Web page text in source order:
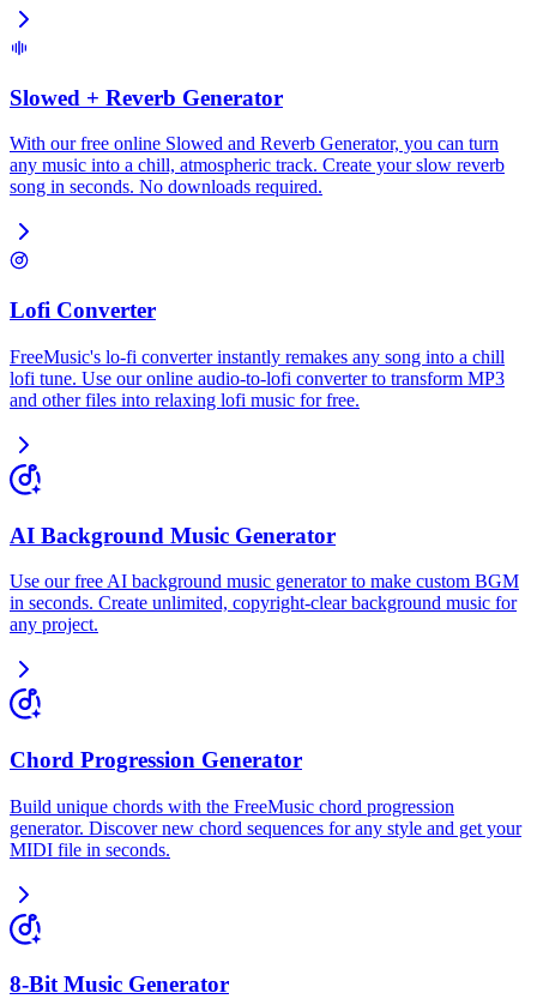
Slowed + Reverb Generator
With our free online Slowed and Reverb Generator, you can turn
any music into a chill, atmospheric track. Create your slow reverb
song in seconds. No downloads required.
Lofi Converter
FreeMusic's lo-fi converter instantly remakes any song into a chill
lofi tune. Use our online audio-to-lofi converter to transform MP3
and other files into relaxing lofi music for free.
AI Background Music Generator
Use our free AI background music generator to make custom BGM
in seconds. Create unlimited, copyright-clear background music for
any project.
Chord Progression Generator
Build unique chords with the FreeMusic chord progression
generator. Discover new chord sequences for any style and get your
MIDI file in seconds.
8-Bit Music Generator